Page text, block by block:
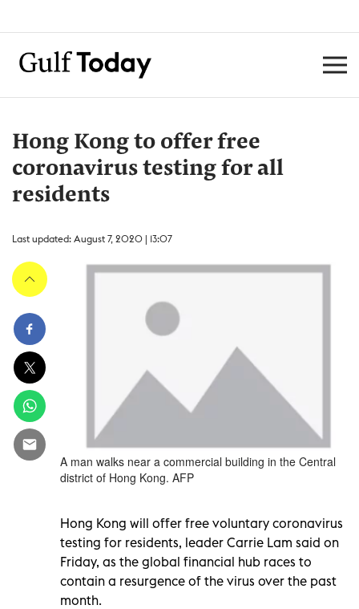
Hong Kong to offer free
coronavirus testing for all
residents
Last updated: August 7, 2020 | 13:07
A man walks near a commercial building in the Central
district of Hong Kong. AFP
Hong Kong will offer free voluntary coronavirus
testing for residents, leader Carrie Lam said on
Friday, as the global financial hub races to
contain a resurgence of the virus over the past
month.